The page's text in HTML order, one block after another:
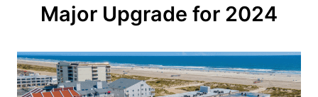
g
a
Major Upgrade for 2024